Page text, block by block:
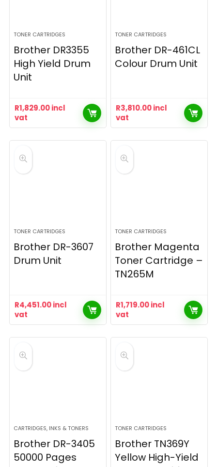
TONER CARTRIDGES
Brother DR3355
High Yield Drum
Unit
R1,829.00incl
vat
TONER CARTRIDGES
Brother DR-461CL
Colour Drum Unit
R3,810.00incl
vat
TONER CARTRIDGES
Brother DR-3607
Drum Unit
R4,451.00incl
vat
TONER CARTRIDGES
Brother Magenta
Toner Cartridge –
TN265M
R1,719.00incl
vat
CARTRIDGES, INKS & TONERS
Brother DR-3405
50000 Pages
TONER CARTRIDGES
Brother TN369Y
Yellow High-Yield